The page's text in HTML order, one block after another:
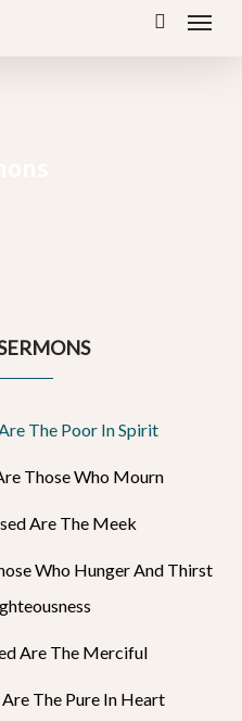
search
Menu
The Poor In Spirit
Those Who Mourn
Are The Meek
Who Hunger And Thirst
Are The Merciful
The Pure In Heart